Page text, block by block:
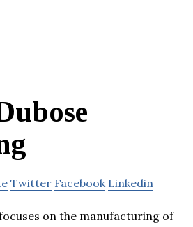
Twitter Facebook Linkedin
on the manufacturing of